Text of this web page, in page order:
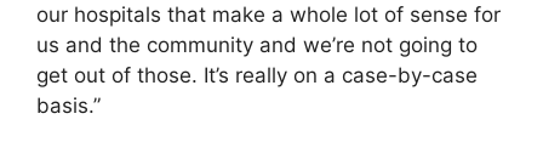
our hospitals that make a whole lot of sense for
us and the community and we’re not going to
get out of those. It’s really on a case-by-case
basis.”